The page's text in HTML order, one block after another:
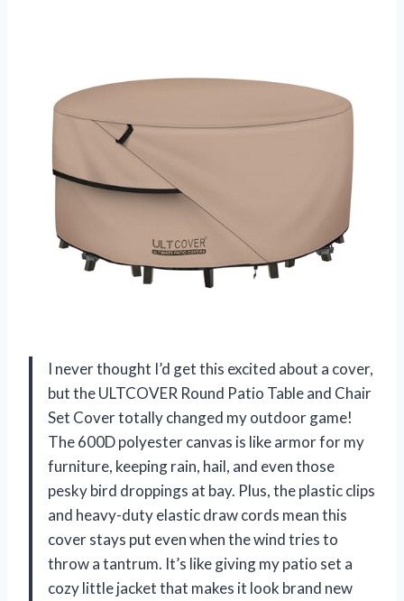
I never thought I’d get this excited about a cover,
but the ULTCOVER Round Patio Table and Chair
Set Cover totally changed my outdoor game!
The 600D polyester canvas is like armor for my
furniture, keeping rain, hail, and even those
pesky bird droppings at bay. Plus, the plastic clips
and heavy-duty elastic draw cords mean this
cover stays put even when the wind tries to
throw a tantrum. It’s like giving my patio set a
cozy little jacket that makes it look brand new